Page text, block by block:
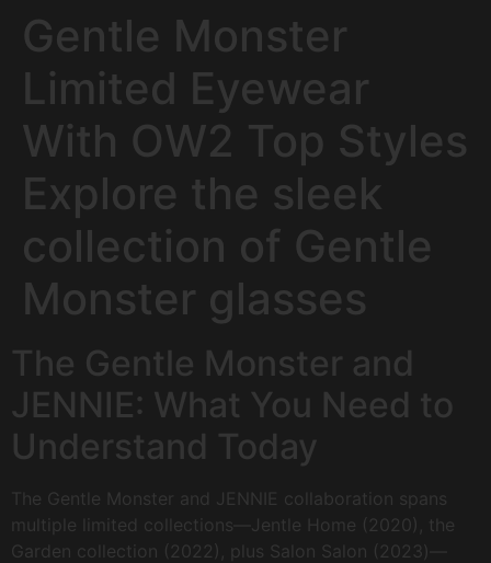
Gentle Monster
Limited Eyewear
With OW2 Top Styles
Explore the sleek
collection of Gentle
Monster glasses
The Gentle Monster and
JENNIE: What You Need to
Understand Today
The Gentle Monster and JENNIE collaboration spans
multiple limited collections—Jentle Home (2020), the
Garden collection (2022), plus Salon Salon (2023)—